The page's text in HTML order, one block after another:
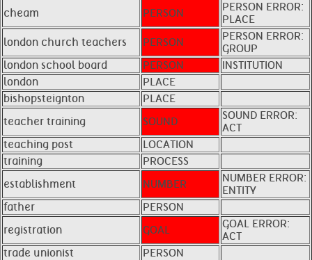
cheam
PERSON
PERSON ERROR:
PLACE
london church teachers
PERSON
PERSON ERROR:
GROUP
london school board
PERSON
INSTITUTION
london
PLACE
bishopsteignton
PLACE
teacher training
SOUND
SOUND ERROR:
ACT
teaching post
LOCATION
training
PROCESS
establishment
NUMBER
NUMBER ERROR:
ENTITY
father
PERSON
registration
GOAL
GOAL ERROR:
ACT
trade unionist
PERSON